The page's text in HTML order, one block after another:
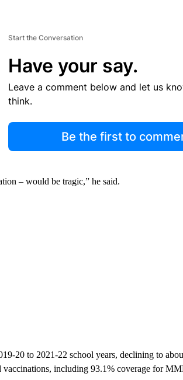
Start the Conversation
Have your say.
Leave a comment below and let us
think.
Be the first to
– would be tragic,” he said.
20 to 2021-22 school years, declining to
vaccinations, including 93.1% coverage for